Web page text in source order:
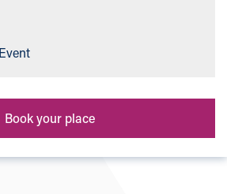
Book your place